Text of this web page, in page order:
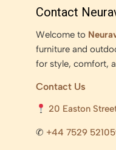
Contact
Welcome to
furniture and
for style, comfort,
Contact Us
20 Easton
✆ +44 7529